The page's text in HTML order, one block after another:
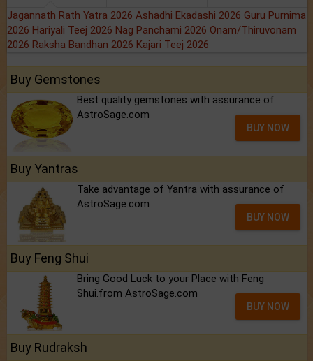
Jagannath Rath Yatra 2026 Ashadhi Ekadashi 2026 Guru Purnima
2026 Hariyali Teej 2026 Nag Panchami 2026 Onam/Thiruvonam
2026 Raksha Bandhan 2026 Kajari Teej 2026
Buy Gemstones
Best quality gemstones with assurance of
AstroSage.com
BUY NOW
Buy Yantras
Take advantage of Yantra with assurance of
AstroSage.com
BUY NOW
Buy Feng Shui
Bring Good Luck to your Place with Feng
Shui.from AstroSage.com
BUY NOW
Buy Rudraksh